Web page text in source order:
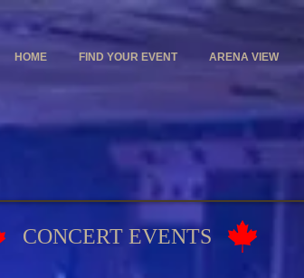
HOME FIND YOUR EVENT ARENA VIEW
CONCERT EVENTS